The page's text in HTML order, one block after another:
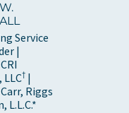
Service
|
LLC† |
Riggs
L.L.C.*